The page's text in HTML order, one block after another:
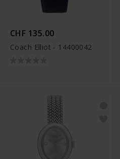
CHF 135.00
Coach Elliot - 14400042